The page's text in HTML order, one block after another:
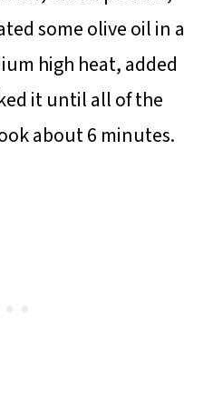
some olive oil in a
high heat, added
it until all of the
about 6 minutes.